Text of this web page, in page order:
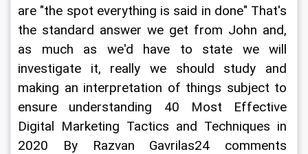
are "the spot everything is said in done" That's
the standard answer we get from John and,
as much as we'd have to state we will
investigate it, really we should study and
making an interpretation of things subject to
ensure understanding 40 Most Effective
Digital Marketing Tactics and Techniques in
2020 By Razvan Gavrilas24 comments